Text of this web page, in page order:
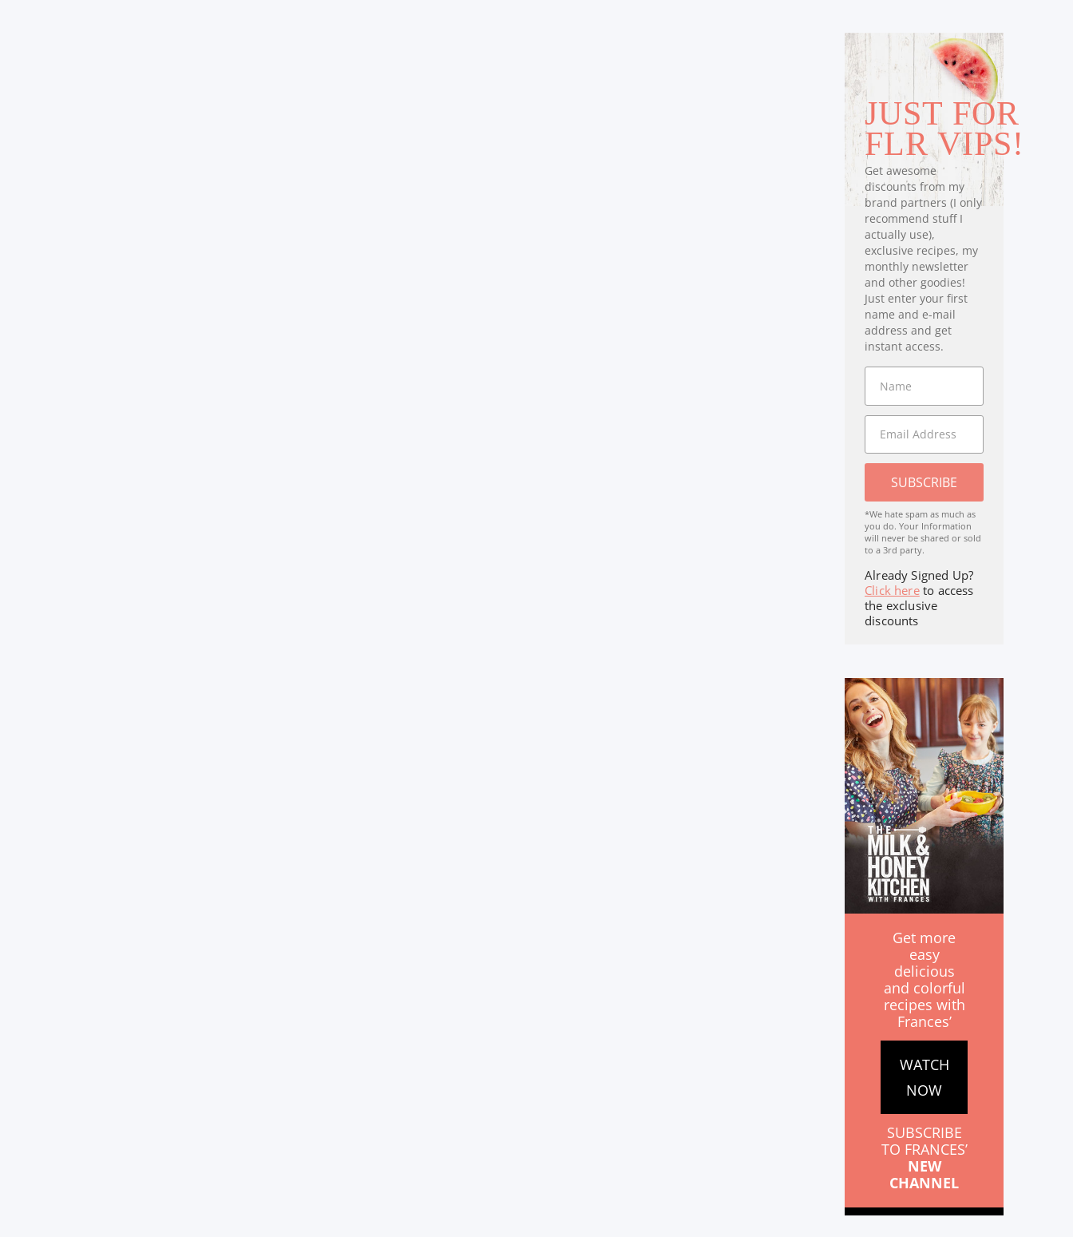
JUST FOR
FLR VIPS!
Get awesome
discounts from my
brand partners (I only
recommend stuff I
actually use),
exclusive recipes, my
monthly newsletter
and other goodies!
Just enter your first
name and e-mail
address and get
instant access.
SUBSCRIBE
*We hate spam as much as
you do. Your Information
will never be shared or sold
to a 3rd party.
Already Signed Up?
Click hereto access
the exclusive
discounts
Get more
easy
delicious
and colorful
recipes with
Frances’
WATCH
NOW
SUBSCRIBE
TO FRANCES’
NEW
CHANNEL